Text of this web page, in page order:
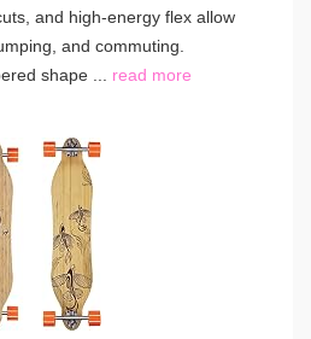
and high-energy flex allow
and commuting.
shape ... read more